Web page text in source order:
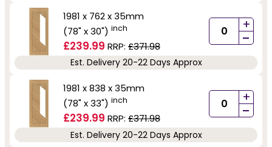
1981 x 762 x 35mm
(78" x 30") inch
£239.99 RRP: £371.98
+
-
Est. Delivery 20-22 Days Approx
1981 x 838 x 35mm
(78" x 33") inch
£239.99 RRP: £371.98
+
-
Est. Delivery 20-22 Days Approx